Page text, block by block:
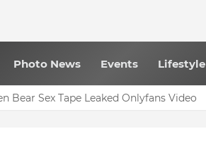
Photo News Events Lifestyle
Bear Sex Tape Leaked Onlyfans Video